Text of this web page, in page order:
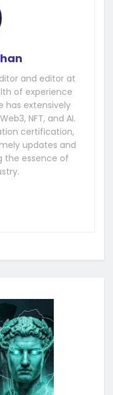
and editor at
of experience
has extensively
NFT, and AI.
certification,
updates and
the essence of